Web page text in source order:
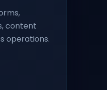
content
operations.